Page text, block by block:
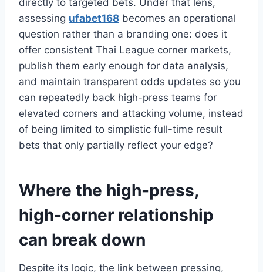
directly to targeted bets. Under that lens,
assessing ufabet168 becomes an operational
question rather than a branding one: does it
offer consistent Thai League corner markets,
publish them early enough for data analysis,
and maintain transparent odds updates so you
can repeatedly back high-press teams for
elevated corners and attacking volume, instead
of being limited to simplistic full-time result
bets that only partially reflect your edge?
Where the high-press,
high-corner relationship
can break down
Despite its logic, the link between pressing,